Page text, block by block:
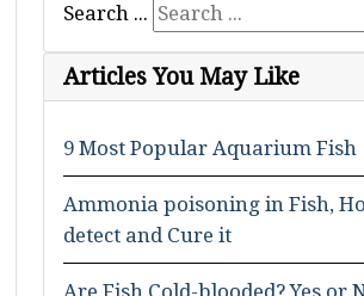
Search ...
Articles You May Like
9 Most Popular Aquarium Fish
Ammonia poisoning in Fish,
detect and Cure it
Are Fish Cold-blooded? Yes or